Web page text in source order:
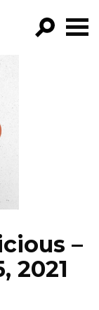
–
2021